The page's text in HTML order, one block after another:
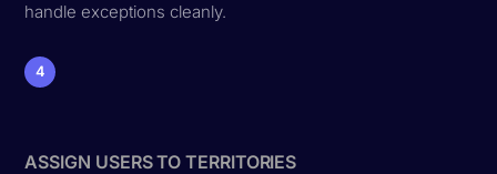
handle exceptions cleanly.
4
ASSIGN USERS TO TERRITORIES